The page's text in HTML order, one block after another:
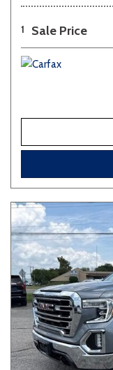
1 Sale Price